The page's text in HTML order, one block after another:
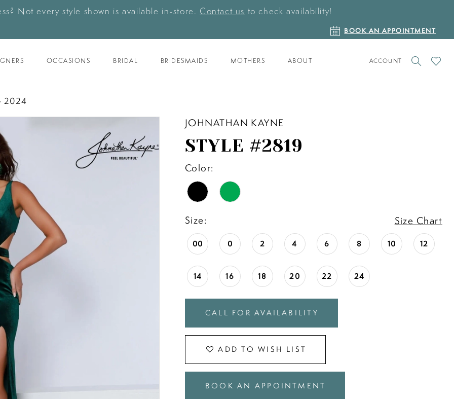
Not every style shown is available in-store. Contact us to check availability!
BOOK
AN
BOOK AN APPOINTMENT
OCCASIONS BRIDAL BRIDESMAIDS MOTHERS ABOUT
TOGGLE
ACCOUNT
CHECK
2024
JOHNATHAN KAYNE
STYLE #2819
Color:
Size: Size Chart
00 0 2 4 6 8 10 12
14 16 18 20 22 24
CALL FOR AVAILABILITY
ADD TO WISH LIST
BOOK AN APPOINTMENT